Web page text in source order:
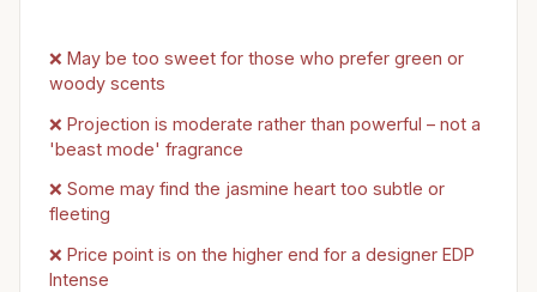
❌ May be too sweet for those who prefer green or
woody scents
❌ Projection is moderate rather than powerful – not a
'beast mode' fragrance
❌ Some may find the jasmine heart too subtle or
fleeting
❌ Price point is on the higher end for a designer EDP
Intense